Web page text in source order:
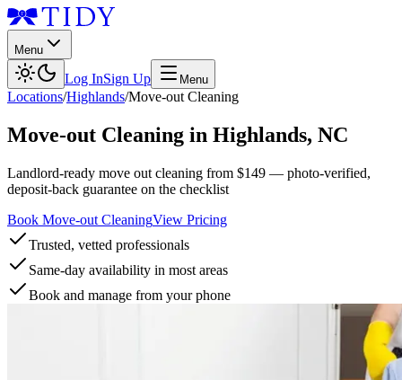
Menu
Log InSign Up Menu
Locations/Highlands/Move-out Cleaning
Move-out Cleaning in Highlands, NC
Landlord-ready move out cleaning from $149 — photo-verified,
deposit-back guarantee on the checklist
Book Move-out CleaningView Pricing
Trusted, vetted professionals
Same-day availability in most areas
Book and manage from your phone